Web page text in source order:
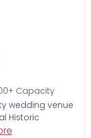
Capacity
wedding venue
Historic